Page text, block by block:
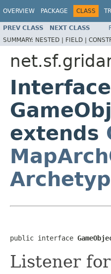
OVERVIEW PACKAGE CLASS
PREV CLASS NEXT CLASS
SUMMARY: NESTED | FIELD |
Interface
extends
public interface
Listener for